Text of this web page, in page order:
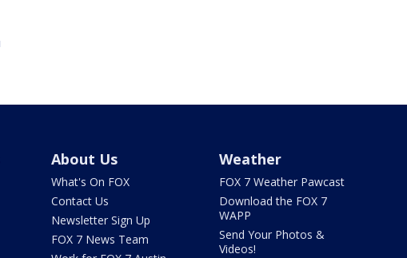
About Us
What's On FOX
Contact Us
Newsletter Sign Up
FOX 7 News Team
Weather
FOX 7 Weather Pawcast
Download the FOX 7
WAPP
Send Your Photos &
Videos!